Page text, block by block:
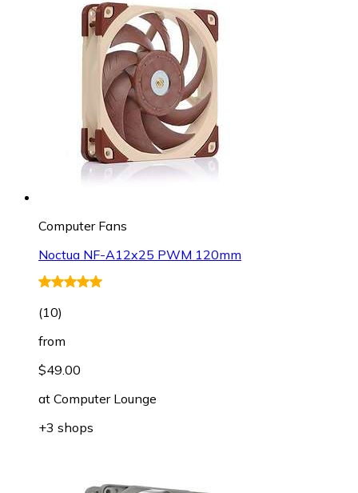
Computer Fans
Noctua NF-A12x25 PWM 120mm
(10)
from
$49.00
at Computer Lounge
+3 shops